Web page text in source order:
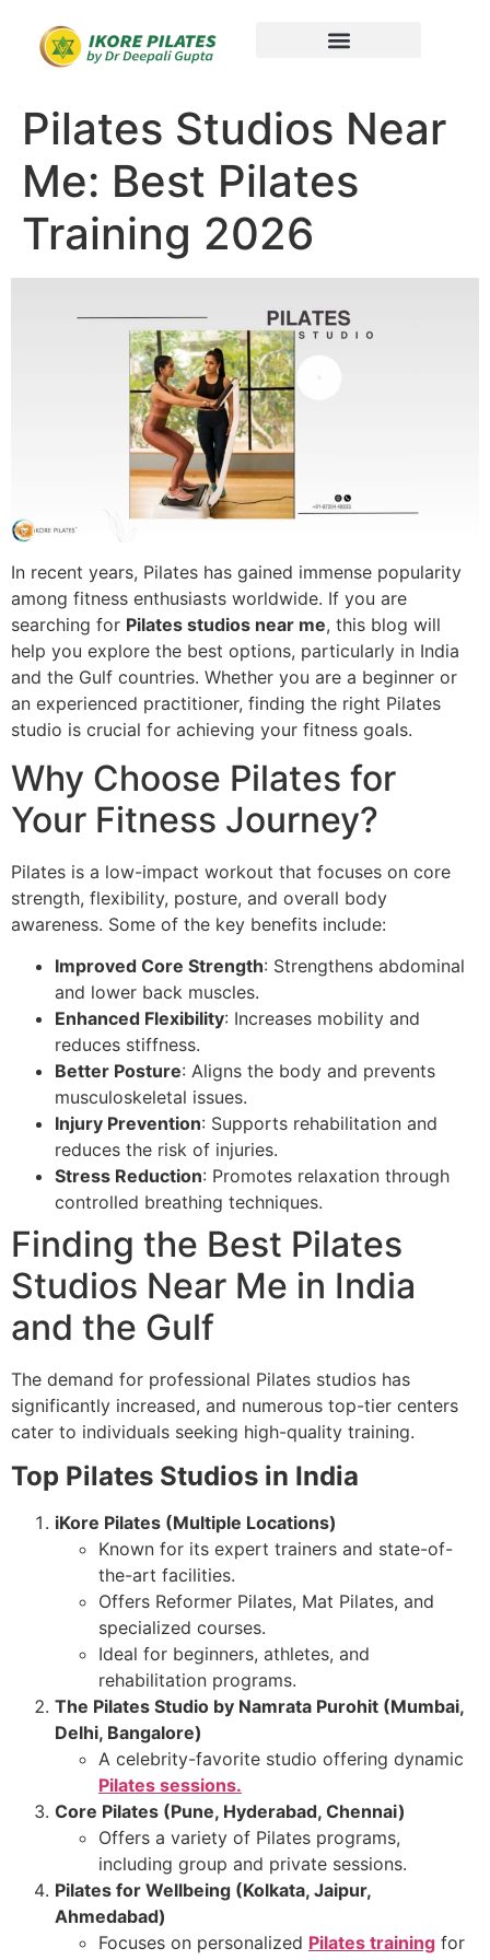
Pilates Studios Near
Me: Best Pilates
Training 2026
In recent years, Pilates has gained immense popularity
among fitness enthusiasts worldwide. If you are
searching for Pilates studios near me, this blog will
help you explore the best options, particularly in India
and the Gulf countries. Whether you are a beginner or
an experienced practitioner, finding the right Pilates
studio is crucial for achieving your fitness goals.
Why Choose Pilates for
Your Fitness Journey?
Pilates is a low-impact workout that focuses on core
strength, flexibility, posture, and overall body
awareness. Some of the key benefits include:
Improved Core Strength: Strengthens abdominal
and lower back muscles.
Enhanced Flexibility: Increases mobility and
reduces stiffness.
Better Posture: Aligns the body and prevents
musculoskeletal issues.
Injury Prevention: Supports rehabilitation and
reduces the risk of injuries.
Stress Reduction: Promotes relaxation through
controlled breathing techniques.
Finding the Best Pilates
Studios Near Me in India
and the Gulf
The demand for professional Pilates studios has
significantly increased, and numerous top-tier centers
cater to individuals seeking high-quality training.
Top Pilates Studios in India
iKore Pilates (Multiple Locations)
Known for its expert trainers and state-of-
the-art facilities.
Offers Reformer Pilates, Mat Pilates, and
specialized courses.
Ideal for beginners, athletes, and
rehabilitation programs.
The Pilates Studio by Namrata Purohit (Mumbai,
Delhi, Bangalore)
A celebrity-favorite studio offering dynamic
Pilates sessions.
Core Pilates (Pune, Hyderabad, Chennai)
Offers a variety of Pilates programs,
including group and private sessions.
Pilates for Wellbeing (Kolkata, Jaipur,
Ahmedabad)
Focuses on personalized Pilates training for